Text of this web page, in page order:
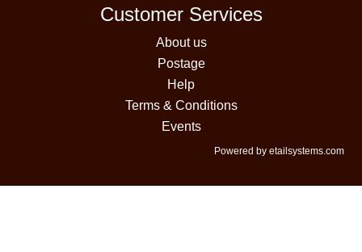
Customer Services
About us
Postage
Help
Terms & Conditions
Events
Powered by etailsystems.com